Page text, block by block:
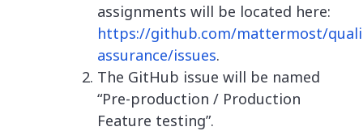
assignments will be located here:
https://github.com/mattermost/
assurance/issues.
The GitHub issue will be named
“Pre-production / Production
Feature testing”.